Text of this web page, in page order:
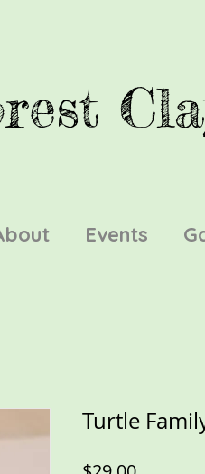
Events
Turtle